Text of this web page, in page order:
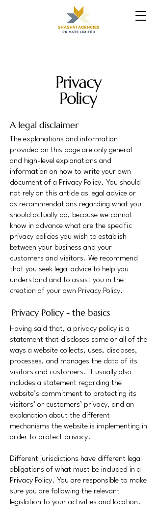
Privacy
Policy
A legal disclaimer
The explanations and information
provided on this page are only general
and high-level explanations and
information on how to write your own
document of a Privacy Policy. You should
not rely on this article as legal advice or
as recommendations regarding what you
should actually do, because we cannot
know in advance what are the specific
privacy policies you wish to establish
between your business and your
customers and visitors. We recommend
that you seek legal advice to help you
understand and to assist you in the
creation of your own Privacy Policy.
Privacy Policy - the basics
Having said that, a privacy policy is a
statement that discloses some or all of the
ways a website collects, uses, discloses,
processes, and manages the data of its
visitors and customers. It usually also
includes a statement regarding the
website’s commitment to protecting its
visitors’ or customers’ privacy, and an
explanation about the different
mechanisms the website is implementing in
order to protect privacy.
Different jurisdictions have different legal
obligations of what must be included in a
Privacy Policy. You are responsible to make
sure you are following the relevant
legislation to your activities and location.